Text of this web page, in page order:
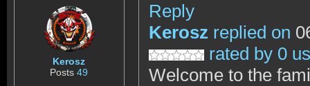
Kerosz
Posts49
Reply
Kerosz replied on
rated by 0
Welcome to the